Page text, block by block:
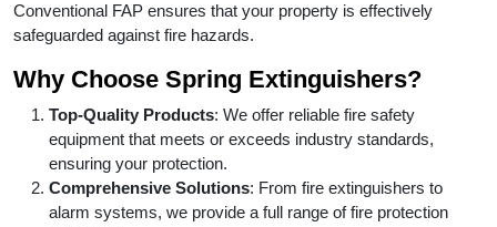
Conventional FAP ensures that your property is effectively
safeguarded against fire hazards.
Why Choose Spring Extinguishers?
Top-Quality Products: We offer reliable fire safety
equipment that meets or exceeds industry standards,
ensuring your protection.
Comprehensive Solutions: From fire extinguishers to
alarm systems, we provide a full range of fire protection